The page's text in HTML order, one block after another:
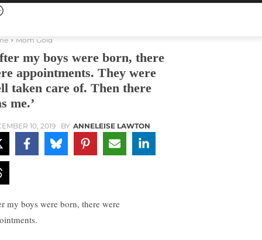
Mom Gold
my boys were born, there
appointments. They were
taken care of. Then there
me.’
10, 2019 BY ANNELEISE LAWTON
my boys were born, there were